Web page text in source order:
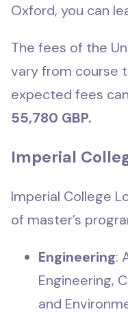
Oxford, you can
The fees of the
vary from course
expected fees
55,780 GBP.
Imperial
Imperial College
of master’s
Engineering:
Engineering,
and